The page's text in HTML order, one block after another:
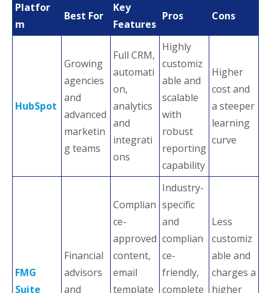
Platfor
m
Best For
Key
Features
Pros Cons
HubSpot
Growing
agencies
and
advanced
marketin
g teams
Full CRM,
automati
on,
analytics
and
integrati
ons
Highly
customiz
able and
scalable
with
robust
reporting
capability
Higher
cost and
a steeper
learning
curve
FMG
Suite
Financial
advisors
and
Complian
ce-
approved
content,
email
template
Industry-
specific
and
complian
ce-
friendly,
complete
Less
customiz
able and
charges a
higher